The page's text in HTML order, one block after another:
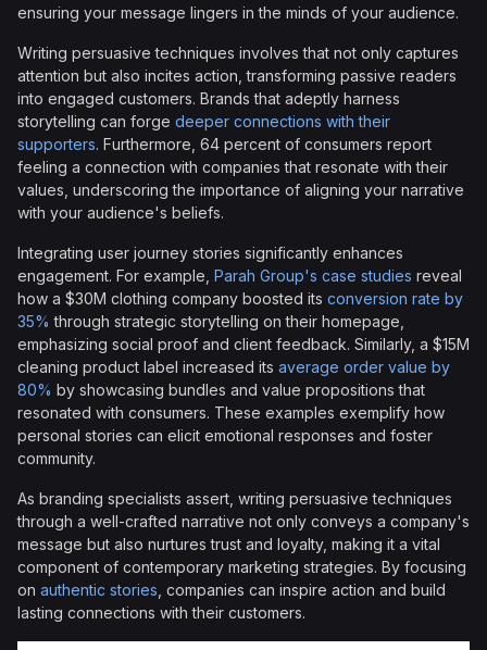
ensuring your message lingers in the minds of your audience.
Writing persuasive techniques involves that not only captures
attention but also incites action, transforming passive readers
into engaged customers. Brands that adeptly harness
storytelling can forge deeper connections with their
supporters. Furthermore, 64 percent of consumers report
feeling a connection with companies that resonate with their
values, underscoring the importance of aligning your narrative
with your audience's beliefs.
Integrating user journey stories significantly enhances
engagement. For example, Parah Group's case studies reveal
how a $30M clothing company boosted its conversion rate by
35% through strategic storytelling on their homepage,
emphasizing social proof and client feedback. Similarly, a $15M
cleaning product label increased its average order value by
80% by showcasing bundles and value propositions that
resonated with consumers. These examples exemplify how
personal stories can elicit emotional responses and foster
community.
As branding specialists assert, writing persuasive techniques
through a well-crafted narrative not only conveys a company's
message but also nurtures trust and loyalty, making it a vital
component of contemporary marketing strategies. By focusing
on authentic stories , companies can inspire action and build
lasting connections with their customers.